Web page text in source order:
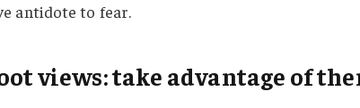
antidote to fear.
views: take advantage of